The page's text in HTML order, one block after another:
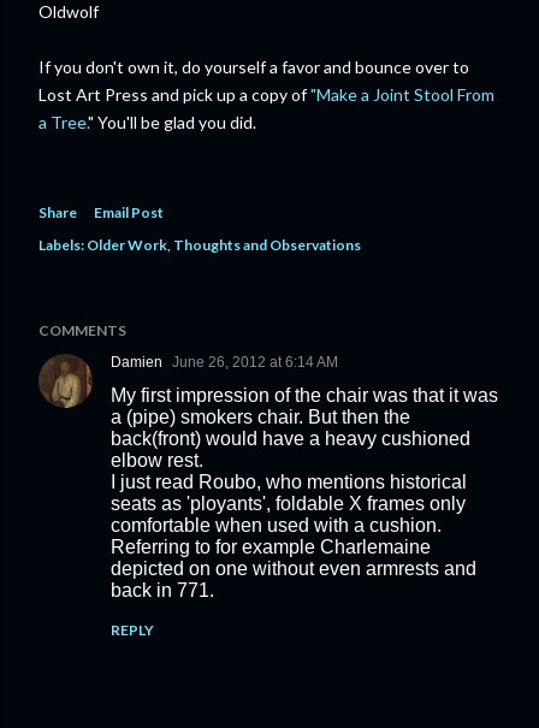
Oldwolf
If you don't own it, do yourself a favor and bounce over to
Lost Art Press and pick up a copy of"Make a Joint Stool From
a Tree." You'll be glad you did.
Share
Email Post
Labels: Older Work Thoughts and Observations
COMMENTS
Damien June 26, 2012 at 6:14 AM
My first impression of the chair was that it was
a (pipe) smokers chair. But then the
back(front) would have a heavy cushioned
elbow rest.
I just read Roubo, who mentions historical
seats as 'ployants', foldable X frames only
comfortable when used with a cushion.
Referring to for example Charlemaine
depicted on one without even armrests and
back in 771.
REPLY